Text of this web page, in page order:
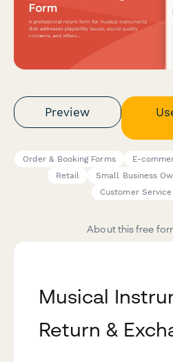
Preview
Order & Booking Forms E-
Retail
Small Business
Customer
About this free
Musical
Return &